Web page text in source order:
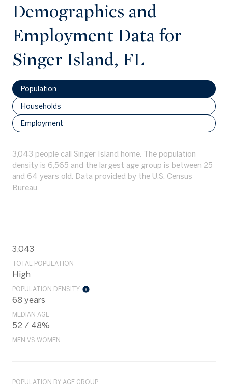
Demographics and
Employment Data for
Singer Island, FL
Population
Households
Employment
3,043 people call Singer Island home. The population
density is 6,565 and the largest age group is between 25
and 64 years old. Data provided by the U.S. Census
Bureau.
3,043
TOTAL POPULATION
High
POPULATION DENSITY
68 years
MEDIAN AGE
52 / 48%
MEN VS WOMEN
POPULATION BY AGE GROUP